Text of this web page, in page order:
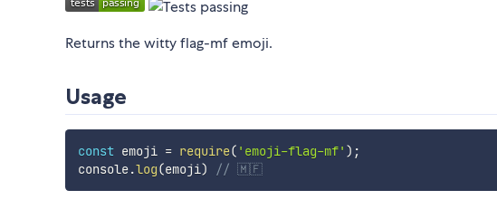
Returns the witty flag-mf emoji.
Usage
const emoji = require( 'emoji-flag-mf' ) ;
console.log(emoji) // 🇲🇫